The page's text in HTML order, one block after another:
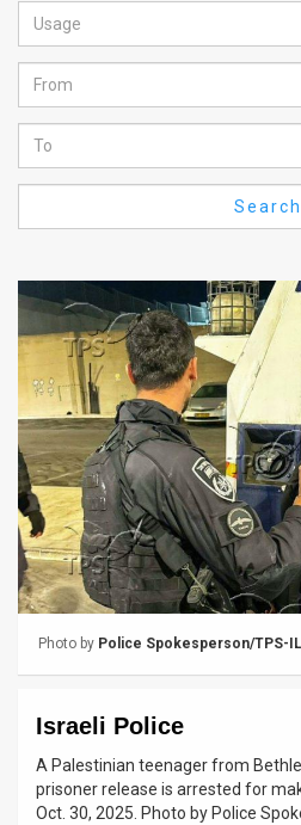
Feed
About
FAQ
Use
Privacy
Policy
Press
Releases
TPS
Contact
Usage
Search
Photo by Police Spokesperson/TPS-IL
Israeli Police
A Palestinian teenager from
prisoner release is arrested for
Oct. 30, 2025. Photo by Police